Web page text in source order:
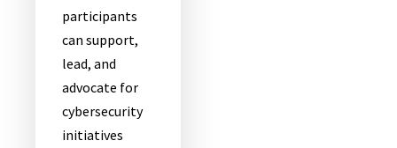
participants
can support,
lead, and
advocate for
cybersecurity
initiatives